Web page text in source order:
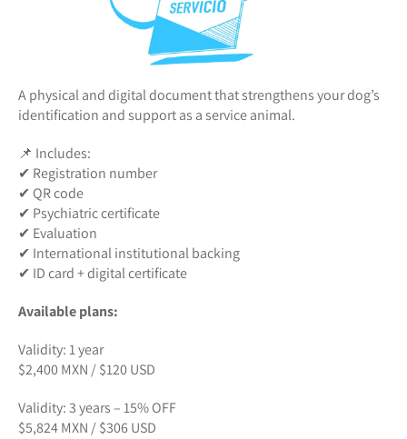
A physical and digital document that strengthens your dog’s
identification and support as a service animal.
📌 Includes:
✔ Registration number
✔ QR code
✔ Psychiatric certificate
✔ Evaluation
✔ International institutional backing
✔ ID card + digital certificate
Available plans:
Validity: 1 year
$2,400 MXN / $120 USD
Validity: 3 years – 15% OFF
$5,824 MXN / $306 USD